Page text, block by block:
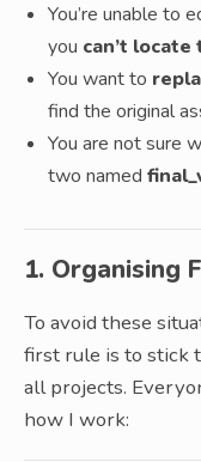
You’re unable to
you can’t
You want to
find the original
You are not sure
two named
1. Organising
To avoid these
first rule is to stick
all projects.
how I work: